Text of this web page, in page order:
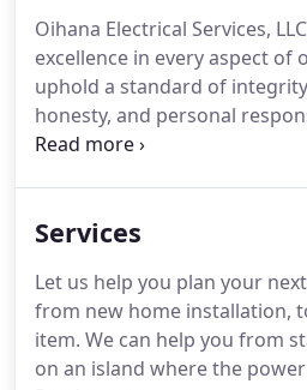
Oihana Electrical Services,
excellence in every aspect of
uphold a standard of
honesty, and personal
distinction is the quality of
professionals.
basis of our business.Oihana
LLC is a locally owned and
electrical contractor with a
experience of over 50 years
Services
Let us help you plan your
from new home installation,
item. We can help you from
on an island where the